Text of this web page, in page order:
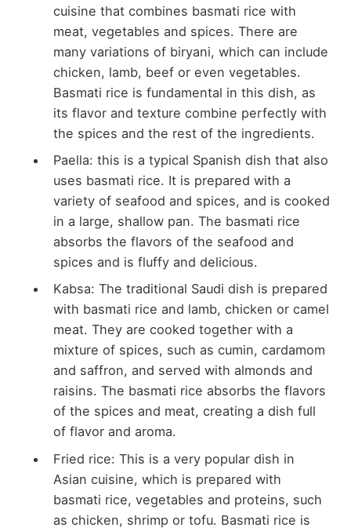
cuisine that combines basmati rice with
meat, vegetables and spices. There are
many variations of biryani, which can include
chicken, lamb, beef or even vegetables.
Basmati rice is fundamental in this dish, as
its flavor and texture combine perfectly with
the spices and the rest of the ingredients.
Paella: this is a typical Spanish dish that also
uses basmati rice. It is prepared with a
variety of seafood and spices, and is cooked
in a large, shallow pan. The basmati rice
absorbs the flavors of the seafood and
spices and is fluffy and delicious.
Kabsa: The traditional Saudi dish is prepared
with basmati rice and lamb, chicken or camel
meat. They are cooked together with a
mixture of spices, such as cumin, cardamom
and saffron, and served with almonds and
raisins. The basmati rice absorbs the flavors
of the spices and meat, creating a dish full
of flavor and aroma.
Fried rice: This is a very popular dish in
Asian cuisine, which is prepared with
basmati rice, vegetables and proteins, such
as chicken, shrimp or tofu. Basmati rice is